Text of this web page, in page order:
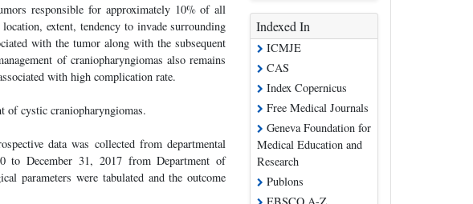
responsible for approximately 10% of all
extent, tendency to invade surrounding
with the tumor along with the subsequent
of craniopharyngiomas also remains
with high complication rate.
of cystic craniopharyngiomas.
data was collected from departmental
to December 31, 2017 from Department of
parameters were tabulated and the outcome
Indexed In
ICMJE
CAS
Index Copernicus
Free Medical Journals
Geneva Foundation for
Medical Education and
Research
Publons